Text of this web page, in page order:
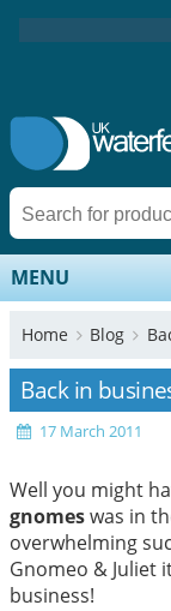
MENU
Home Blog
Back in
17 March 2011
Well you might
gnomeswas in
overwhelming
Gnomeo & Juliet
business!